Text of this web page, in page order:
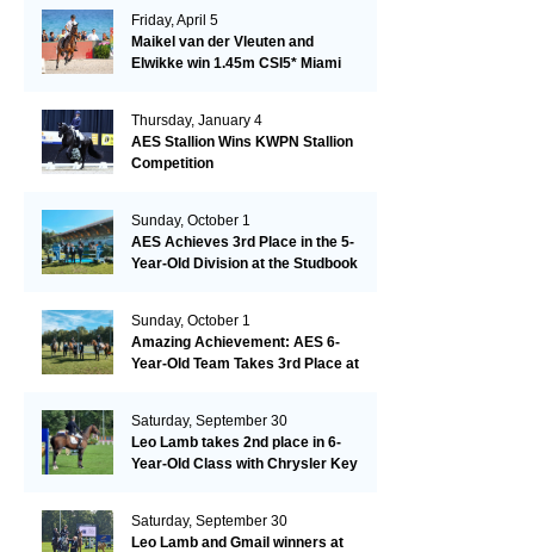
Friday, April 5
Maikel van der Vleuten and
Elwikke win 1.45m CSI5* Miami
Thursday, January 4
AES Stallion Wins KWPN Stallion
Competition
Sunday, October 1
AES Achieves 3rd Place in the 5-
Year-Old Division at the Studbook
Sunday, October 1
Amazing Achievement: AES 6-
Year-Old Team Takes 3rd Place at
Saturday, September 30
Leo Lamb takes 2nd place in 6-
Year-Old Class with Chrysler Key
Saturday, September 30
Leo Lamb and Gmail winners at